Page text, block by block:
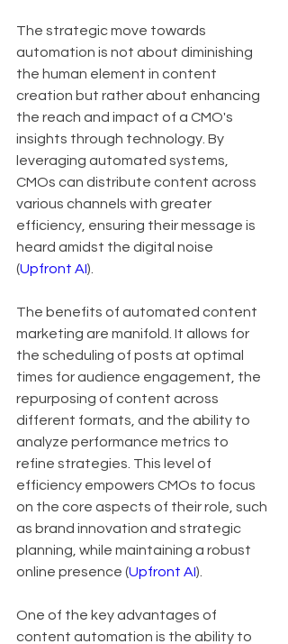
The strategic move towards
automation is not about diminishing
the human element in content
creation but rather about enhancing
the reach and impact of a CMO's
insights through technology. By
leveraging automated systems,
CMOs can distribute content across
various channels with greater
efficiency, ensuring their message is
heard amidst the digital noise
(Upfront AI).
The benefits of automated content
marketing are manifold. It allows for
the scheduling of posts at optimal
times for audience engagement, the
repurposing of content across
different formats, and the ability to
analyze performance metrics to
refine strategies. This level of
efficiency empowers CMOs to focus
on the core aspects of their role, such
as brand innovation and strategic
planning, while maintaining a robust
online presence (Upfront AI).
One of the key advantages of
content automation is the ability to